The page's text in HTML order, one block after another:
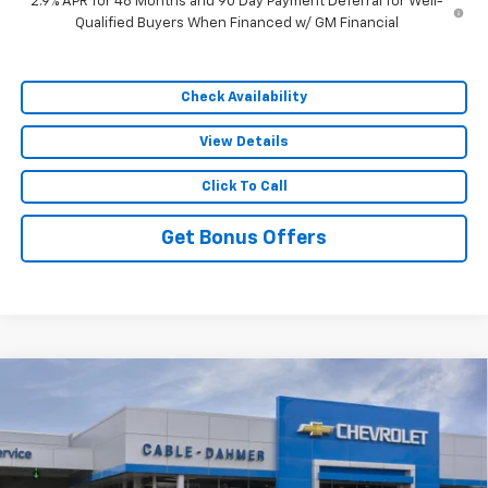
Qualified Buyers When Financed w/ GM Financial
Check Availability
View Details
Click To Call
Get Bonus Offers
Chevrolet Traverse RS
VIN:1GNEVLKS9TJ251550 Model:1LD56
In Stock Ext. Int.
SAVINGS
$55,382
SALE PRICE